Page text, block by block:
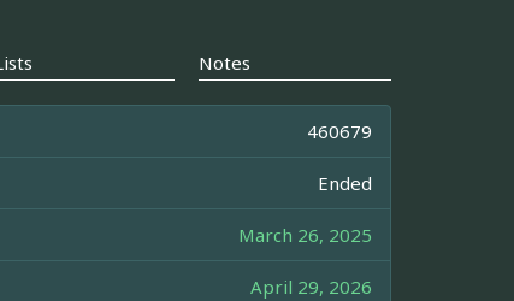
Notes
460679
Ended
March 26, 2025
April 29, 2026